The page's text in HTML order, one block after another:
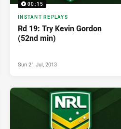
00:15
INSTANT REPLAYS
Rd 19: Try Kevin Gordon
(52nd min)
Sun 21 Jul, 2013